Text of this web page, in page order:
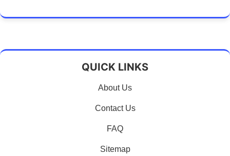
QUICK LINKS
About Us
Contact Us
FAQ
Sitemap